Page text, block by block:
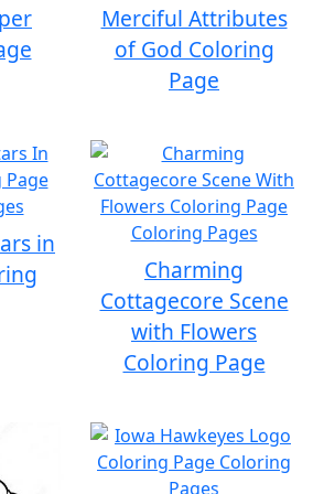
Merciful Attributes
of God Coloring
Page
in
Charming
Cottagecore Scene
with Flowers
Coloring Page